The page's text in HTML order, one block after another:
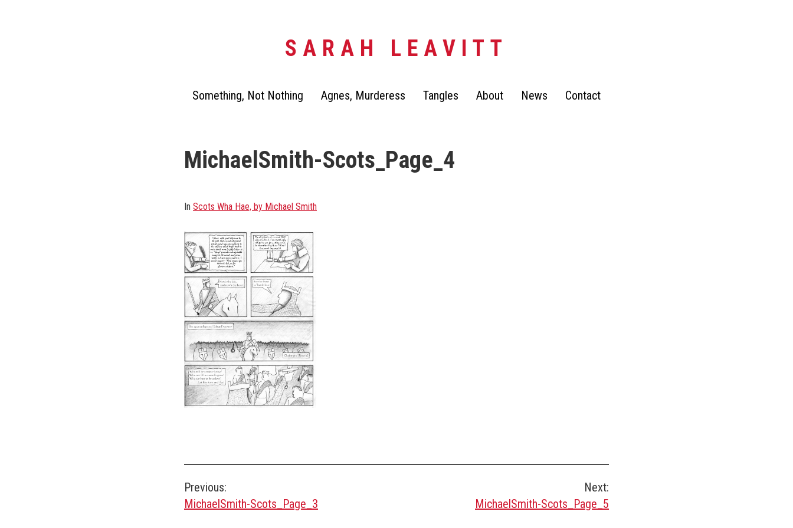
SARAH LEAVITT
Something, Not Nothing Agnes, Murderess Tangles About News Contact
MichaelSmith-Scots_Page_4
In Scots Wha Hae, by Michael Smith
Post
navigation
Previous:
MichaelSmith-Scots_Page_3
Next:
MichaelSmith-Scots_Page_5